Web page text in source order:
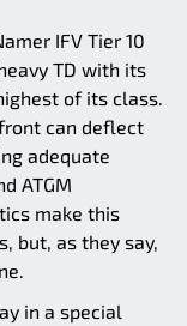
IFV Tier 10
TD with its
of its class.
can deflect
adequate
ATGM
make this
but, as they say,
in a special